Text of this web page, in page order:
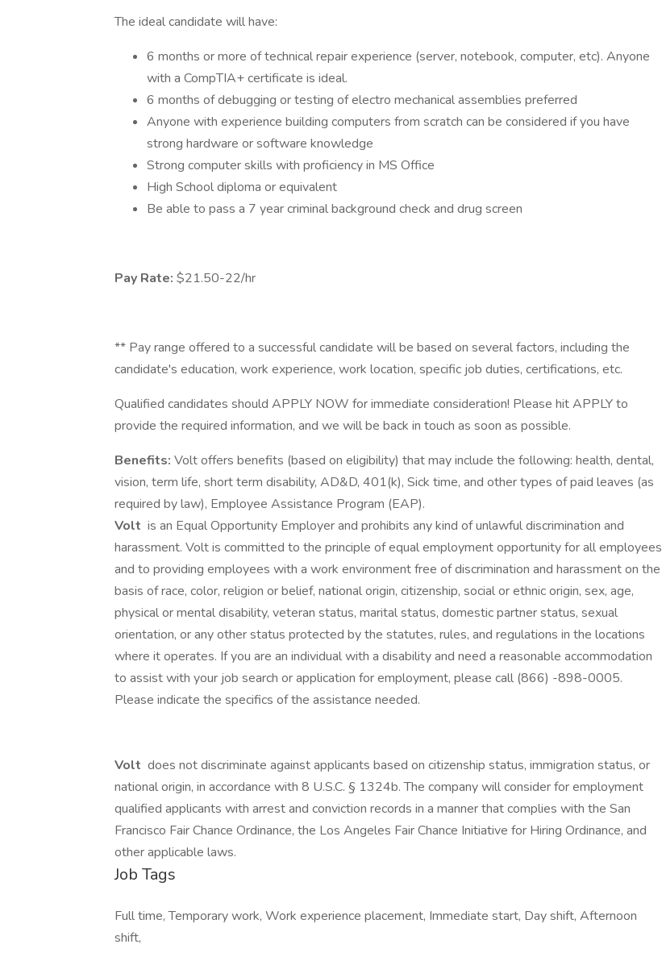
The ideal candidate will have:
6 months or more of technical repair experience (server, notebook, computer, etc). Anyone
with a CompTIA+ certificate is ideal.
6 months of debugging or testing of electro mechanical assemblies preferred
Anyone with experience building computers from scratch can be considered if you have
strong hardware or software knowledge
Strong computer skills with proficiency in MS Office
High School diploma or equivalent
Be able to pass a 7 year criminal background check and drug screen
Pay Rate: $21.50-22/hr
** Pay range offered to a successful candidate will be based on several factors, including the
candidate's education, work experience, work location, specific job duties, certifications, etc.
Qualified candidates should APPLY NOW for immediate consideration! Please hit APPLY to
provide the required information, and we will be back in touch as soon as possible.
Benefits: Volt offers benefits (based on eligibility) that may include the following: health, dental,
vision, term life, short term disability, AD&D, 401(k), Sick time, and other types of paid leaves (as
required by law), Employee Assistance Program (EAP).
Volt is an Equal Opportunity Employer and prohibits any kind of unlawful discrimination and
harassment. Volt is committed to the principle of equal employment opportunity for all employees
and to providing employees with a work environment free of discrimination and harassment on the
basis of race, color, religion or belief, national origin, citizenship, social or ethnic origin, sex, age,
physical or mental disability, veteran status, marital status, domestic partner status, sexual
orientation, or any other status protected by the statutes, rules, and regulations in the locations
where it operates. If you are an individual with a disability and need a reasonable accommodation
to assist with your job search or application for employment, please call (866) -898-0005.
Please indicate the specifics of the assistance needed.
Volt does not discriminate against applicants based on citizenship status, immigration status, or
national origin, in accordance with 8 U.S.C. § 1324b. The company will consider for employment
qualified applicants with arrest and conviction records in a manner that complies with the San
Francisco Fair Chance Ordinance, the Los Angeles Fair Chance Initiative for Hiring Ordinance, and
other applicable laws.
Job Tags
Full time, Temporary work, Work experience placement, Immediate start, Day shift, Afternoon
shift,